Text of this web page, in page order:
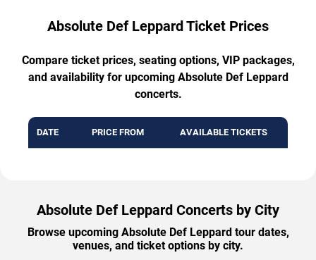
Absolute Def Leppard Ticket Prices
Compare ticket prices, seating options, VIP packages,
and availability for upcoming Absolute Def Leppard
concerts.
DATE PRICE FROM AVAILABLE TICKETS
Absolute Def Leppard Concerts by City
Browse upcoming Absolute Def Leppard tour dates,
venues, and ticket options by city.